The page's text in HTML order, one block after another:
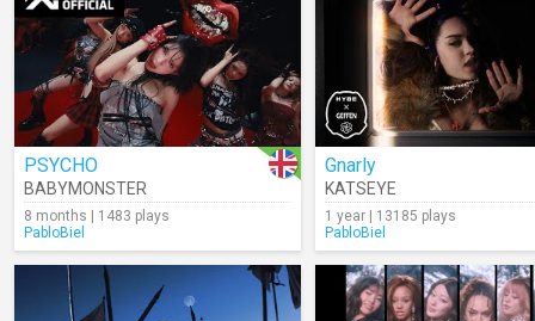
PSYCHO
BABYMONSTER
8 months | 1483 plays
PabloBiel
Gnarly
KATSEYE
1 year | 13185 plays
PabloBiel